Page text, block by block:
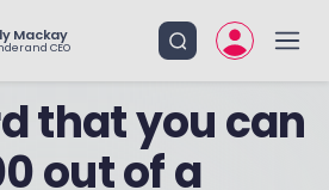
Mackay
and CEO
that you can
out of a